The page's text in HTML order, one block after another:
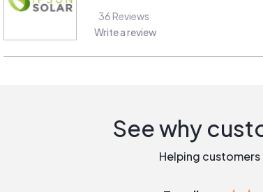
36 Reviews
Write a review
See why
Helping